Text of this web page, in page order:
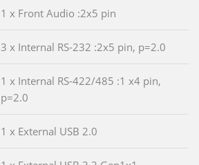
1 x Front Audio :2x5 pin
3 x Internal RS-232 :2x5 pin, p=2.0
1 x Internal RS-422/485 :1 x4 pin,
p=2.0
1 x External USB 2.0